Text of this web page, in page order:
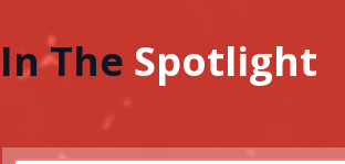
In The Spotlight